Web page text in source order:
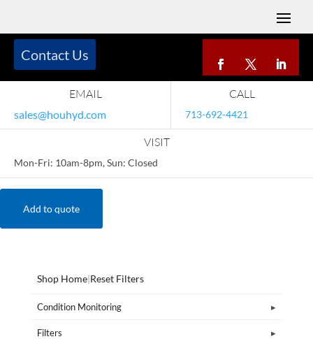
EMAIL
sales@houhyd.com
CALL
713-692-4421
VISIT
Mon-Fri: 10am-8pm, Sun: Closed
Contact Us
Add to quote
Shop Home|Reset Filters
Condition Monitoring
Filters